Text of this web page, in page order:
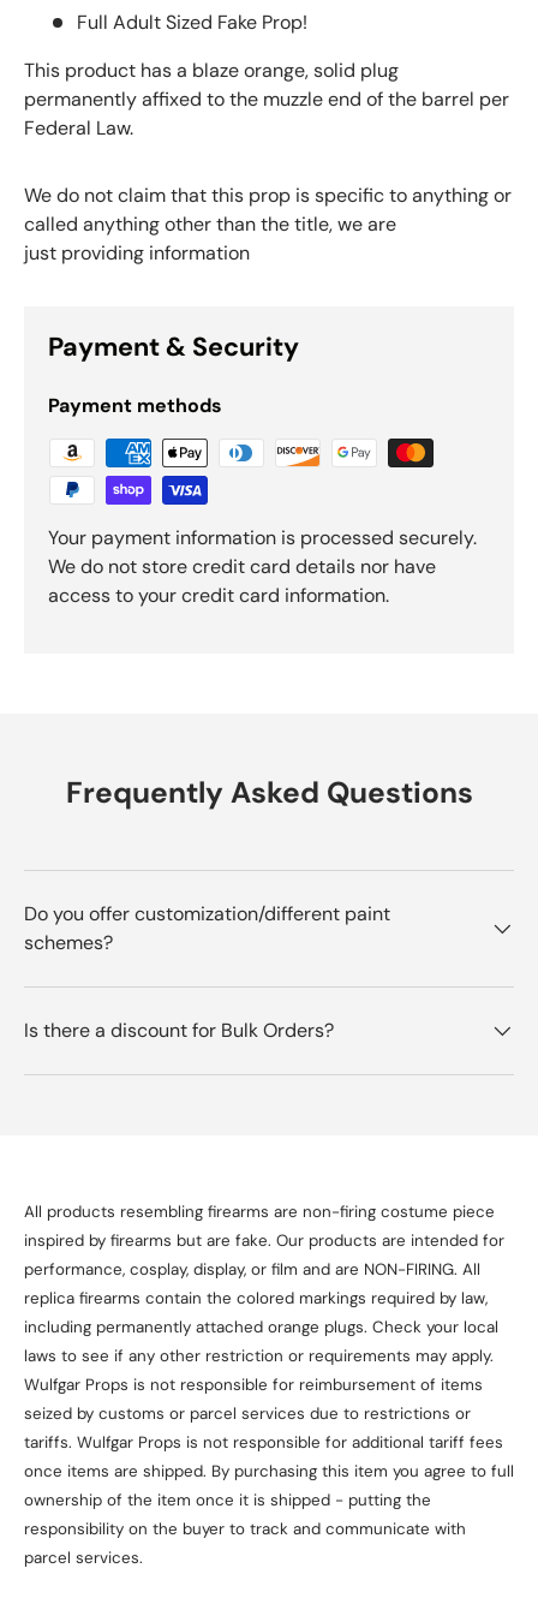
Full Adult Sized Fake Prop!
This product has a blaze orange, solid plug
permanently affixed to the muzzle end of the barrel per
Federal Law.
We do not claim that this prop is specific to anything or
called anything other than the title, we are
just providing information
Payment & Security
Payment methods
Your payment information is processed securely.
We do not store credit card details nor have
access to your credit card information.
Frequently Asked Questions
Do you offer customization/different paint
schemes?
Is there a discount for Bulk Orders?
All products resembling firearms are non-firing costume piece
inspired by firearms but are fake. Our products are intended for
performance, cosplay, display, or film and are NON-FIRING. All
replica firearms contain the colored markings required by law,
including permanently attached orange plugs. Check your local
laws to see if any other restriction or requirements may apply.
Wulfgar Props is not responsible for reimbursement of items
seized by customs or parcel services due to restrictions or
tariffs. Wulfgar Props is not responsible for additional tariff fees
once items are shipped. By purchasing this item you agree to full
ownership of the item once it is shipped - putting the
responsibility on the buyer to track and communicate with
parcel services.